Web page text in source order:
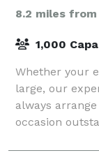
8.2 miles
1,000
Whether your
large, our
always
occasion
for banquets